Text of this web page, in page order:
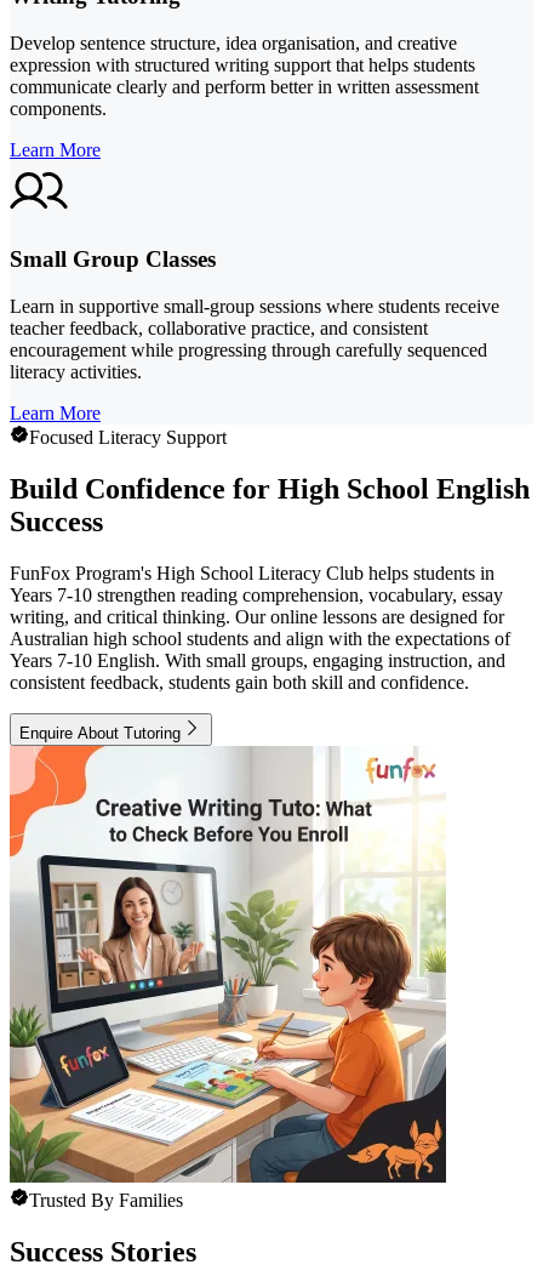
Develop sentence structure, idea organisation, and creative
expression with structured writing support that helps students
communicate clearly and perform better in written assessment
components.
Learn More
Small Group Classes
Learn in supportive small-group sessions where students receive
teacher feedback, collaborative practice, and consistent
encouragement while progressing through carefully sequenced
literacy activities.
Learn More
Focused Literacy Support
Build Confidence for High School English
Success
FunFox Program's High School Literacy Club helps students in
Years 7-10 strengthen reading comprehension, vocabulary, essay
writing, and critical thinking. Our online lessons are designed for
Australian high school students and align with the expectations of
Years 7-10 English. With small groups, engaging instruction, and
consistent feedback, students gain both skill and confidence.
Enquire About Tutoring
Trusted By Families
Success Stories